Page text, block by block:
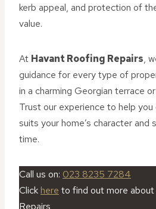
kerb appeal, and protection of
value.
At Havant Roofing Repairs,
guidance for every type of
in a charming Georgian terrace
Trust our experience to help
suits your home’s character
time.
Call us on: 023 8235 7284
Click here to find out more
Repairs